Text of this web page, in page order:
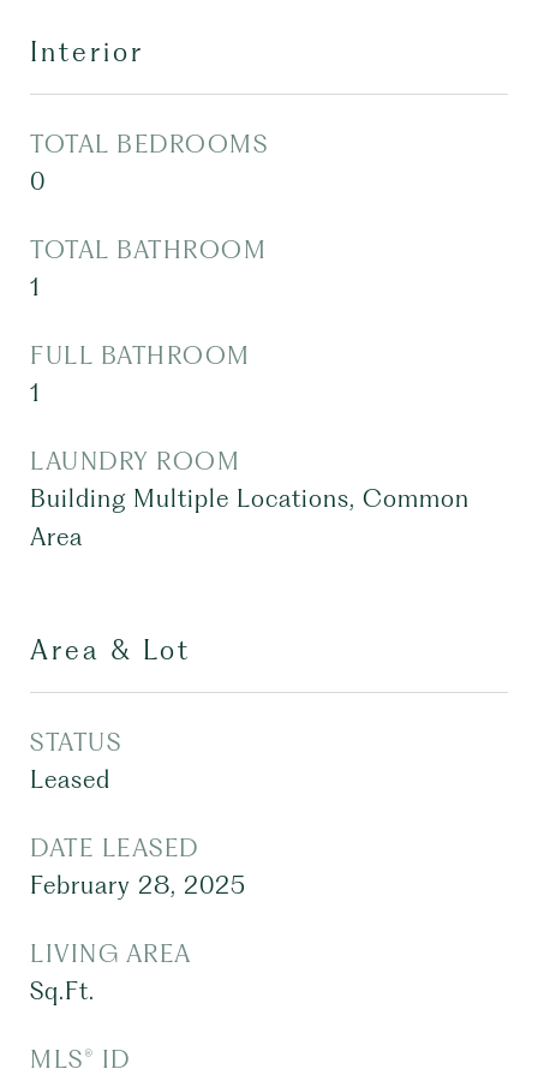
Interior
TOTAL BEDROOMS
0
TOTAL BATHROOM
1
FULL BATHROOM
1
LAUNDRY ROOM
Building Multiple Locations, Common
Area
Area & Lot
STATUS
Leased
DATE LEASED
February 28, 2025
LIVING AREA
Sq.Ft.
MLS® ID